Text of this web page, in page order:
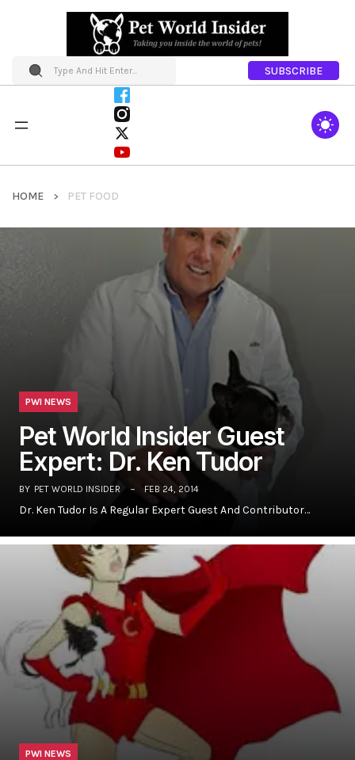
SUBSCRIBE
HOME PET FOOD
PWI NEWS
Pet World Insider Guest
Expert: Dr. Ken Tudor
BY PET WORLD INSIDER FEB 24, 2014
Dr. Ken Tudor Is A Regular Expert Guest And Contributor…
PWI NEWS